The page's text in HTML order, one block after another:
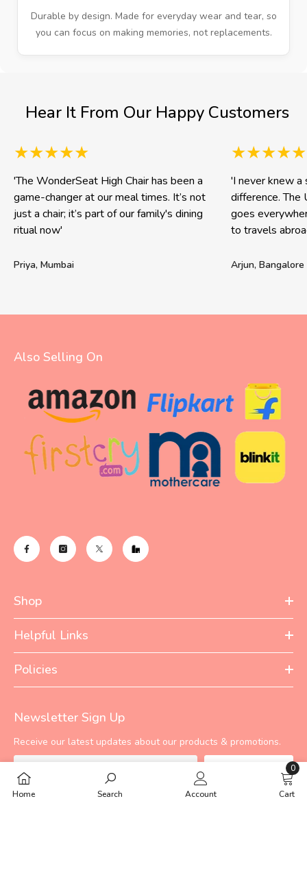
Durable by design. Made for everyday wear and tear, so
you can focus on making memories, not replacements.
Hear It From Our Happy Customers
'The WonderSeat High Chair has been a
game-changer at our meal times. It’s not
just a chair; it’s part of our family's dining
ritual now'
Priya, Mumbai
'I never knew a
difference.
goes
to travels
Arjun, Bangalore
Also Selling On
Shop
Helpful Links
Policies
Newsletter Sign Up
Receive our latest updates about our products & promotions.
Home Search Account Cart
0
0
items